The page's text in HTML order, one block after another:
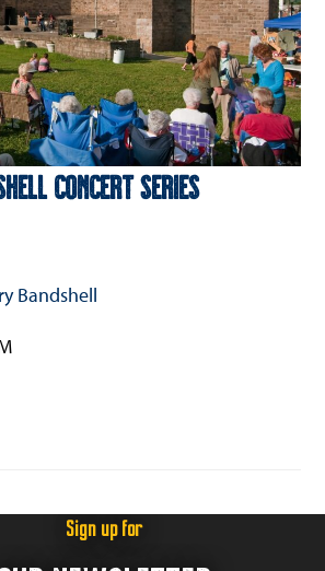
Concert Series
Bandshell
Sign up for